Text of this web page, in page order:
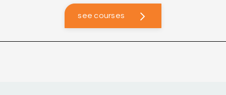
see courses